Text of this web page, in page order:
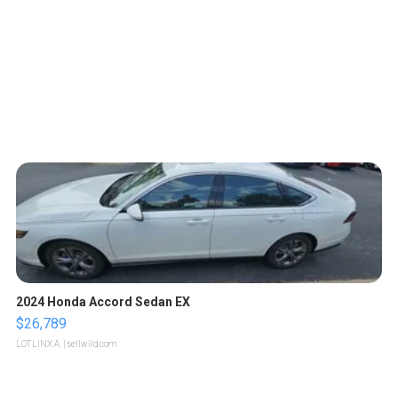
2024 Honda Accord Sedan EX
$26,789
LOTLINX A. | sellwild.com